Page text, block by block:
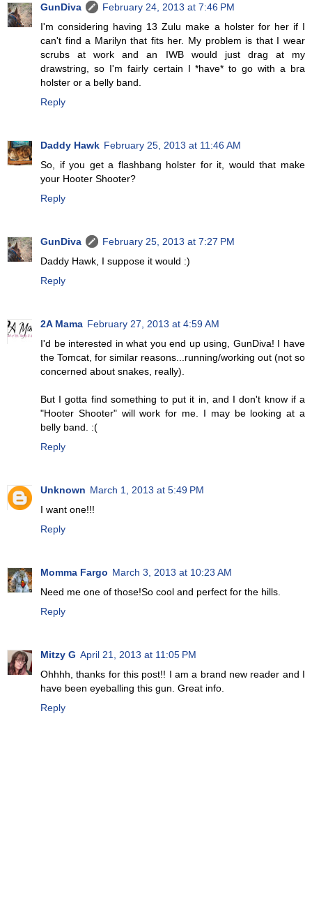
GunDiva
February 24, 2013 at 7:46 PM
I'm considering having 13 Zulu make a holster for her if I
can't find a Marilyn that fits her. My problem is that I wear
scrubs at work and an IWB would just drag at my
drawstring, so I'm fairly certain I *have* to go with a bra
holster or a belly band.
Reply
Daddy Hawk February 25, 2013 at 11:46 AM
So, if you get a flashbang holster for it, would that make
your Hooter Shooter?
Reply
GunDiva
February 25, 2013 at 7:27 PM
Daddy Hawk, I suppose it would :)
Reply
2A Mama February 27, 2013 at 4:59 AM
I'd be interested in what you end up using, GunDiva! I have
the Tomcat, for similar reasons...running/working out (not so
concerned about snakes, really).
But I gotta find something to put it in, and I don't know if a
"Hooter Shooter" will work for me. I may be looking at a
belly band. :(
Reply
Unknown March 1, 2013 at 5:49 PM
I want one!!!
Reply
Momma Fargo March 3, 2013 at 10:23 AM
Need me one of those!So cool and perfect for the hills.
Reply
Mitzy G April 21, 2013 at 11:05 PM
Ohhhh, thanks for this post!! I am a brand new reader and I
have been eyeballing this gun. Great info.
Reply